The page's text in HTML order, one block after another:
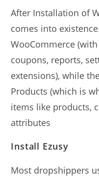
After Installation of
comes into
WooCommerce
coupons, reports,
extensions), while
Products (which is
items like products,
attributes
Install Ezusy
Most dropshippers